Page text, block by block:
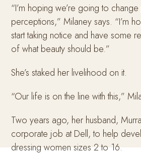
“I’m hoping we’re going to change
perceptions,” Milaney says. “I’m
start taking notice and have some
of what beauty should be.”
She’s staked her livelihood on it.
“Our life is on the line with this,”
Two years ago, her husband,
corporate job at Dell, to help
dressing women sizes 2 to 16.